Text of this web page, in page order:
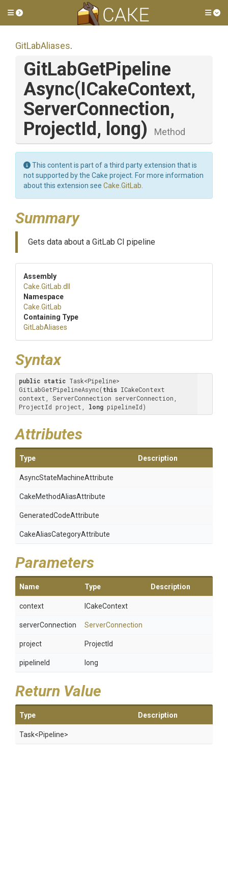
Toggle side menu
GitLabAliases.
GitLabGetPipeline
Async(ICakeContext,
ServerConnection,
ProjectId, long) Method
This content is part of a third party extension that is
not supported by the Cake project. For more information
about this extension see Cake.GitLab
Summary
Gets data about a GitLab CI pipeline
Assembly
Cake .GitLab .dll
Namespace
Cake .GitLab
Containing Type
GitLabAliases
Syntax
public static Task<Pipeline>
GitLabGetPipelineAsync(this ICakeContext
context, ServerConnection serverConnection,
ProjectId project, long pipelineId)
Attributes
Type Description
AsyncStateMachineAttribute
CakeMethodAliasAttribute
GeneratedCodeAttribute
CakeAliasCategoryAttribute
Parameters
Name Type Description
context ICakeContext
serverConnection ServerConnection
project ProjectId
pipelineId long
Return Value
Type Description
Task<Pipeline>